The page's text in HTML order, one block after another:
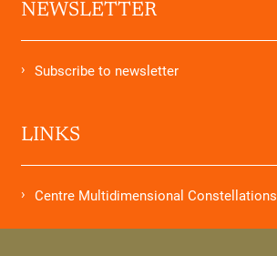
NEWSLETTER
Subscribe to newsletter
LINKS
Centre Multidimensional Constellations